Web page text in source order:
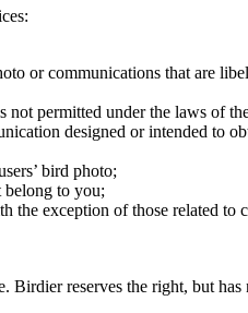
or communications that are
permitted under the laws of
designed or intended to
bird photo;
belong to you;
the exception of those related
reserves the right, but